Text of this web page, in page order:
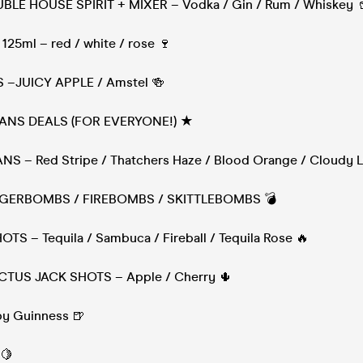
HOUSE SPIRIT + MIXER – Vodka / Gin / Rum / Whiskey
125ml – red / white / rose 🍷
–JUICY APPLE / Amstel 🍻
DEALS (FOR EVERYONE!) ★
– Red Stripe / Thatchers Haze / Blood Orange / Cloudy
/ FIREBOMBS / SKITTLEBOMBS 💣
– Tequila / Sambuca / Fireball / Tequila Rose 🔥
JACK SHOTS – Apple / Cherry 🌵
Guinness 🍺